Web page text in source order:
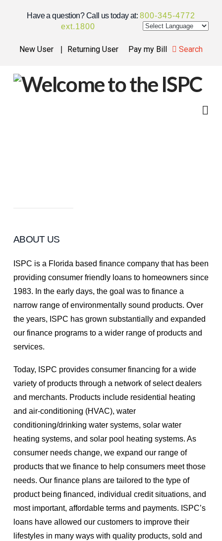
Have a question? Call us today at: 800-345-4772
ext.1800
New User Returning User Pay my Bill Search
ISPC
ABOUT US
ISPC is a Florida based finance company that has been
providing consumer friendly loans to homeowners since
1983. In the early days, the goal was to finance a
narrow range of environmentally sound products. Over
the years, ISPC has grown substantially and expanded
our finance programs to a wider range of products and
services.
Today, ISPC provides consumer financing for a wide
variety of products through a network of select dealers
and merchants. Products include residential heating
and air-conditioning (HVAC), water
conditioning/drinking water systems, solar water
heating systems, and solar pool heating systems. As
consumer needs change, we expand our range of
products that we finance to help consumers meet those
needs. Our finance plans are tailored to the type of
product being financed, individual credit situations, and
most important, affordable terms and payments. ISPC’s
loans have allowed our customers to improve their
lifestyles in many ways with quality products, sold and